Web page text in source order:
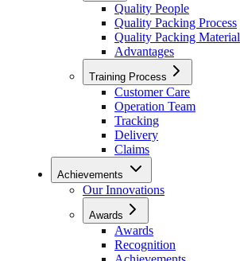
Quality People
Quality Packing Process
Quality Packing Material
Advantages
Training Process
Customer Care
Operation Team
Tracking
Delivery
Claims
Achievements
Our Innovations
Awards
Awards
Recognition